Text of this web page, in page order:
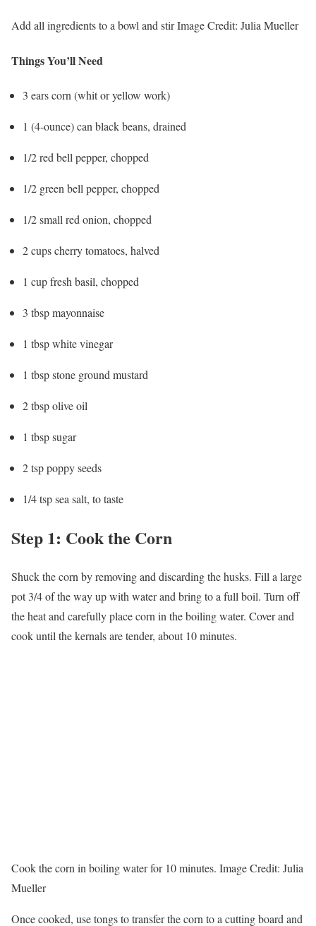
Add all ingredients to a bowl and stirImage Credit: Julia Mueller
Things You’ll Need
3 ears corn (whit or yellow work)
1 (4-ounce) can black beans, drained
1/2 red bell pepper, chopped
1/2 green bell pepper, chopped
1/2 small red onion, chopped
2 cups cherry tomatoes, halved
1 cup fresh basil, chopped
3 tbsp mayonnaise
1 tbsp white vinegar
1 tbsp stone ground mustard
2 tbsp olive oil
1 tbsp sugar
2 tsp poppy seeds
1/4 tsp sea salt, to taste
Step 1: Cook the Corn
Shuck the corn by removing and discarding the husks. Fill a large
pot 3/4 of the way up with water and bring to a full boil. Turn off
the heat and carefully place corn in the boiling water. Cover and
cook until the kernals are tender, about 10 minutes.
Cook the corn in boiling water for 10 minutes. Image Credit: Julia
Mueller
Once cooked, use tongs to transfer the corn to a cutting board and